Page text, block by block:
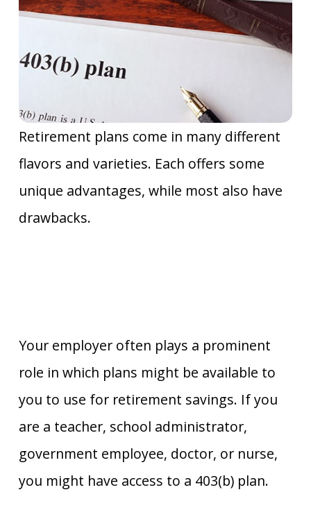
Retirement plans come in many different
flavors and varieties. Each offers some
unique advantages, while most also have
drawbacks.
Your employer often plays a prominent
role in which plans might be available to
you to use for retirement savings. If you
are a teacher, school administrator,
government employee, doctor, or nurse,
you might have access to a 403(b) plan.